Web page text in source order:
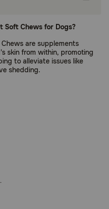
Soft Chews for Dogs?
are supplements
skin from within, promoting
to alleviate issues like
shedding.